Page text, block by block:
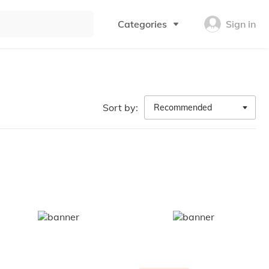
Categories Sign in
Sort by: Recommended